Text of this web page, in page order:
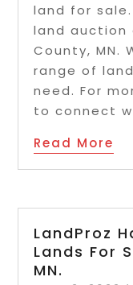
land for
land auction
County, MN.
range of
need. For
to connect
Read More
LandProz
Lands For
MN.